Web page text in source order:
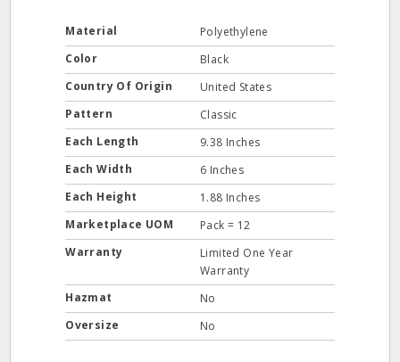
Material
Polyethylene
Color
Black
Country Of Origin
United States
Pattern
Classic
Each Length
9.38 Inches
Each Width
6 Inches
Each Height
1.88 Inches
Marketplace UOM
Pack = 12
Warranty
Limited One Year
Warranty
Hazmat
No
Oversize
No